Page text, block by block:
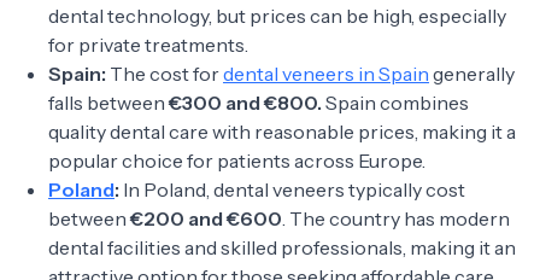
dental technology, but prices can be high, especially
for private treatments.
Spain: The cost fordental veneers in Spain generally
falls between€300 and €800. Spain combines
quality dental care with reasonable prices, making it a
popular choice for patients across Europe.
Poland: In Poland, dental veneers typically cost
between€200 and €600. The country has modern
dental facilities and skilled professionals, making it an